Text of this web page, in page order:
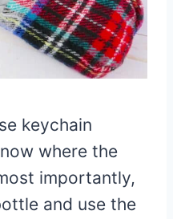
keychain
where the
importantly,
and use the